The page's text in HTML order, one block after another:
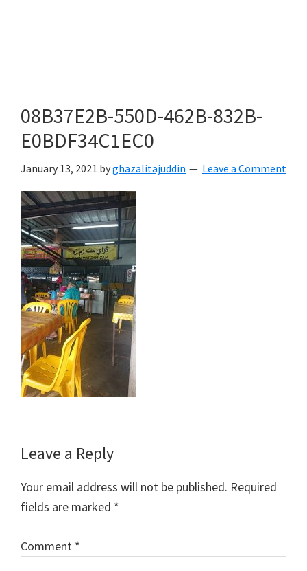
08B37E2B-550D-462B-832B-
E0BDF34C1EC0
January 13, 2021 byghazalitajuddin Leave a Comment
Reader
Interactions
Leave a Reply
Your email address will not be published. Required
fields are marked *
Comment *